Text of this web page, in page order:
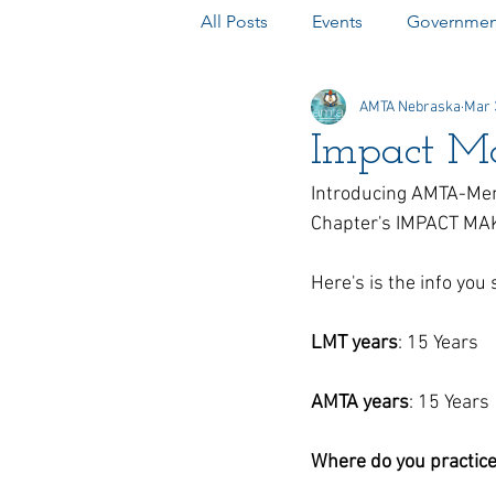
All Posts Events
Online Elections Honors &
Delegate
Impact
AMTA Nebraska Mar
Introducing AMTA-
Chapter's IMPACT
Here's is the info you
LMT years: 15 Years
AMTA years: 15 Years
Where do you practice